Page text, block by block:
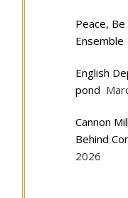
Peace, Be
Ensemble
English
pond
Cannon
Behind
2026